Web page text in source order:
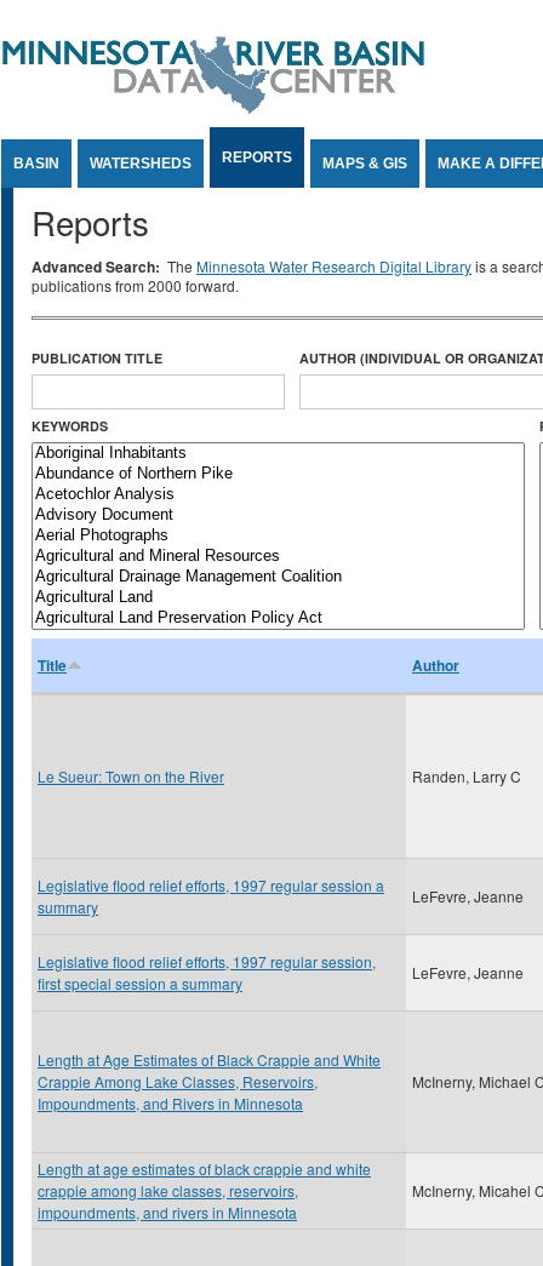
BASIN WATERSHEDS REPORTS MAPS & GIS MAKE A
Reports
Advanced Search: The Minnesota Water Research Digital Libraryis a
publications from 2000 forward.
PUBLICATION TITLE AUTHOR (INDIVIDUAL OR
KEYWORDS
Title Author
Le Sueur: Town on the River Randen, Larry C
Legislative flood relief efforts, 1997 regular session a
summary
LeFevre, Jeanne
Legislative flood relief efforts, 1997 regular session,
first special session a summary
LeFevre, Jeanne
Length at Age Estimates of Black Crappie and White
Crappie Among Lake Classes, Reservoirs,
Impoundments, and Rivers in Minnesota
McInerny, Michael
Length at age estimates of black crappie and white
crappie among lake classes, reservoirs,
impoundments, and rivers in Minnesota
McInerny, Micahel